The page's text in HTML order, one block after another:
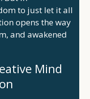
to just let it all
opens the way
and awakened
Mind